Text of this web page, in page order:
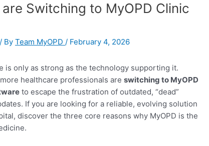
Switching to MyOPD Clinic
/ ByTeam MyOPD/ February 4, 2026
is only as strong as the technology supporting it.
healthcare professionals areswitching to MyOPD
to escape the frustration of outdated, “dead”
If you are looking for a reliable, evolving solution
discover the three core reasons why MyOPD is the